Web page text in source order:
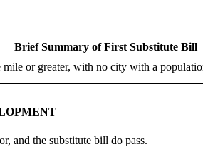
Brief Summary of First Substitute Bill
or greater, with no city with a
and the substitute bill do pass.